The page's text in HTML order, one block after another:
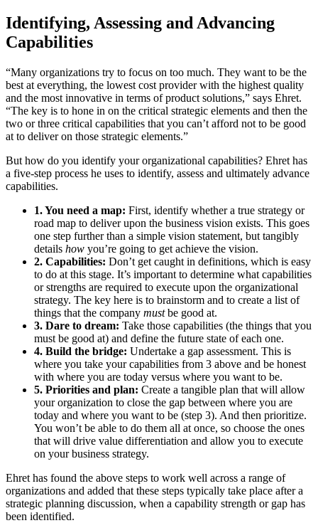
Identifying, Assessing and Advancing
Capabilities
“Many organizations try to focus on too much. They want to be the
best at everything, the lowest cost provider with the highest quality
and the most innovative in terms of product solutions,” says Ehret.
“The key is to hone in on the critical strategic elements and then the
two or three critical capabilities that you can’t afford not to be good
at to deliver on those strategic elements.”
But how do you identify your organizational capabilities? Ehret has
a five-step process he uses to identify, assess and ultimately advance
capabilities.
1. You need a map: First, identify whether a true strategy or
road map to deliver upon the business vision exists. This goes
one step further than a simple vision statement, but tangibly
details how you’re going to get achieve the vision.
2. Capabilities: Don’t get caught in definitions, which is easy
to do at this stage. It’s important to determine what capabilities
or strengths are required to execute upon the organizational
strategy. The key here is to brainstorm and to create a list of
things that the company mustbe good at.
3. Dare to dream: Take those capabilities (the things that you
must be good at) and define the future state of each one.
4. Build the bridge: Undertake a gap assessment. This is
where you take your capabilities from 3 above and be honest
with where you are today versus where you want to be.
5. Priorities and plan: Create a tangible plan that will allow
your organization to close the gap between where you are
today and where you want to be (step 3). And then prioritize.
You won’t be able to do them all at once, so choose the ones
that will drive value differentiation and allow you to execute
on your business strategy.
Ehret has found the above steps to work well across a range of
organizations and added that these steps typically take place after a
strategic planning discussion, when a capability strength or gap has
been identified.